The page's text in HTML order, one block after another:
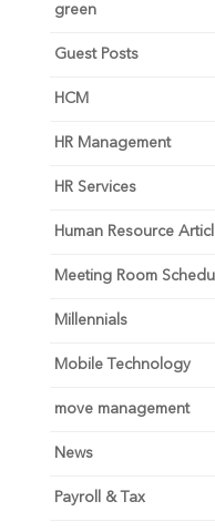
green
Guest Posts
HCM
HR Management
HR Services
Human Resource
Meeting Room
Millennials
Mobile Technology
move management
News
Payroll & Tax